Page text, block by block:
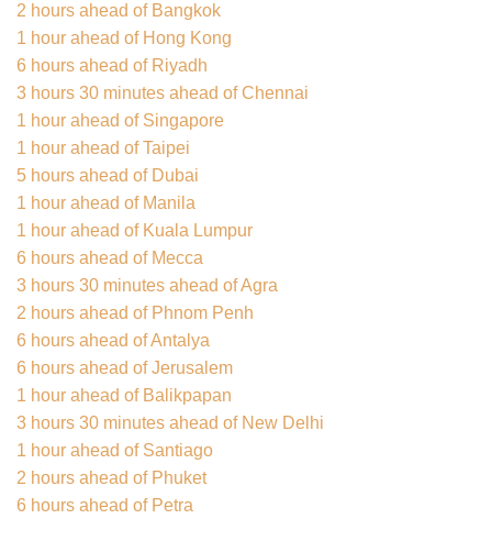
2 hours ahead of Bangkok
1 hour ahead of Hong Kong
6 hours ahead of Riyadh
3 hours 30 minutes ahead of Chennai
1 hour ahead of Singapore
1 hour ahead of Taipei
5 hours ahead of Dubai
1 hour ahead of Manila
1 hour ahead of Kuala Lumpur
6 hours ahead of Mecca
3 hours 30 minutes ahead of Agra
2 hours ahead of Phnom Penh
6 hours ahead of Antalya
6 hours ahead of Jerusalem
1 hour ahead of Balikpapan
3 hours 30 minutes ahead of New Delhi
1 hour ahead of Santiago
2 hours ahead of Phuket
6 hours ahead of Petra